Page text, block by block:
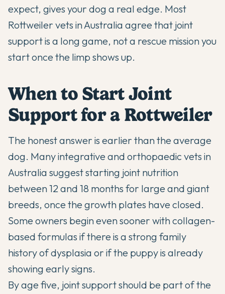
expect, gives your dog a real edge. Most
Rottweiler vets in Australia agree that joint
support is a long game, not a rescue mission you
start once the limp shows up.
When to Start Joint
Support for a Rottweiler
The honest answer is earlier than the average
dog. Many integrative and orthopaedic vets in
Australia suggest starting joint nutrition
between 12 and 18 months for large and giant
breeds, once the growth plates have closed.
Some owners begin even sooner with collagen-
based formulas if there is a strong family
history of dysplasia or if the puppy is already
showing early signs.
By age five, joint support should be part of the